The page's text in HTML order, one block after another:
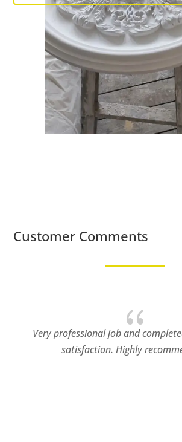
Customer Comments
job and completed to my total
Highly recommended!